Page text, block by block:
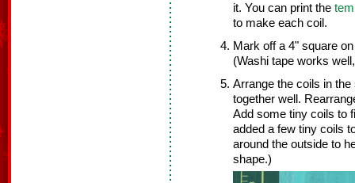
it. You can print the
to make each coil.
Mark off a 4" square
(Washi tape works
Arrange the coils in
together well.
Add some tiny coils to
added a few tiny coils
around the outside to
shape.)